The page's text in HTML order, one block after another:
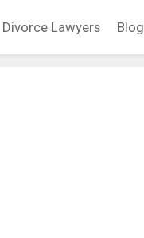
Divorce Lawyers Blog